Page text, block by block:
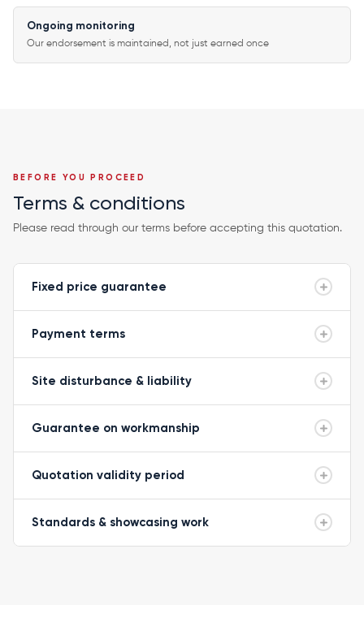
Ongoing monitoring
Our endorsement is maintained, not just earned once
BEFORE YOU PROCEED
Terms & conditions
Please read through our terms before accepting this quotation.
Fixed price guarantee
Payment terms
Site disturbance & liability
Guarantee on workmanship
Quotation validity period
Standards & showcasing work